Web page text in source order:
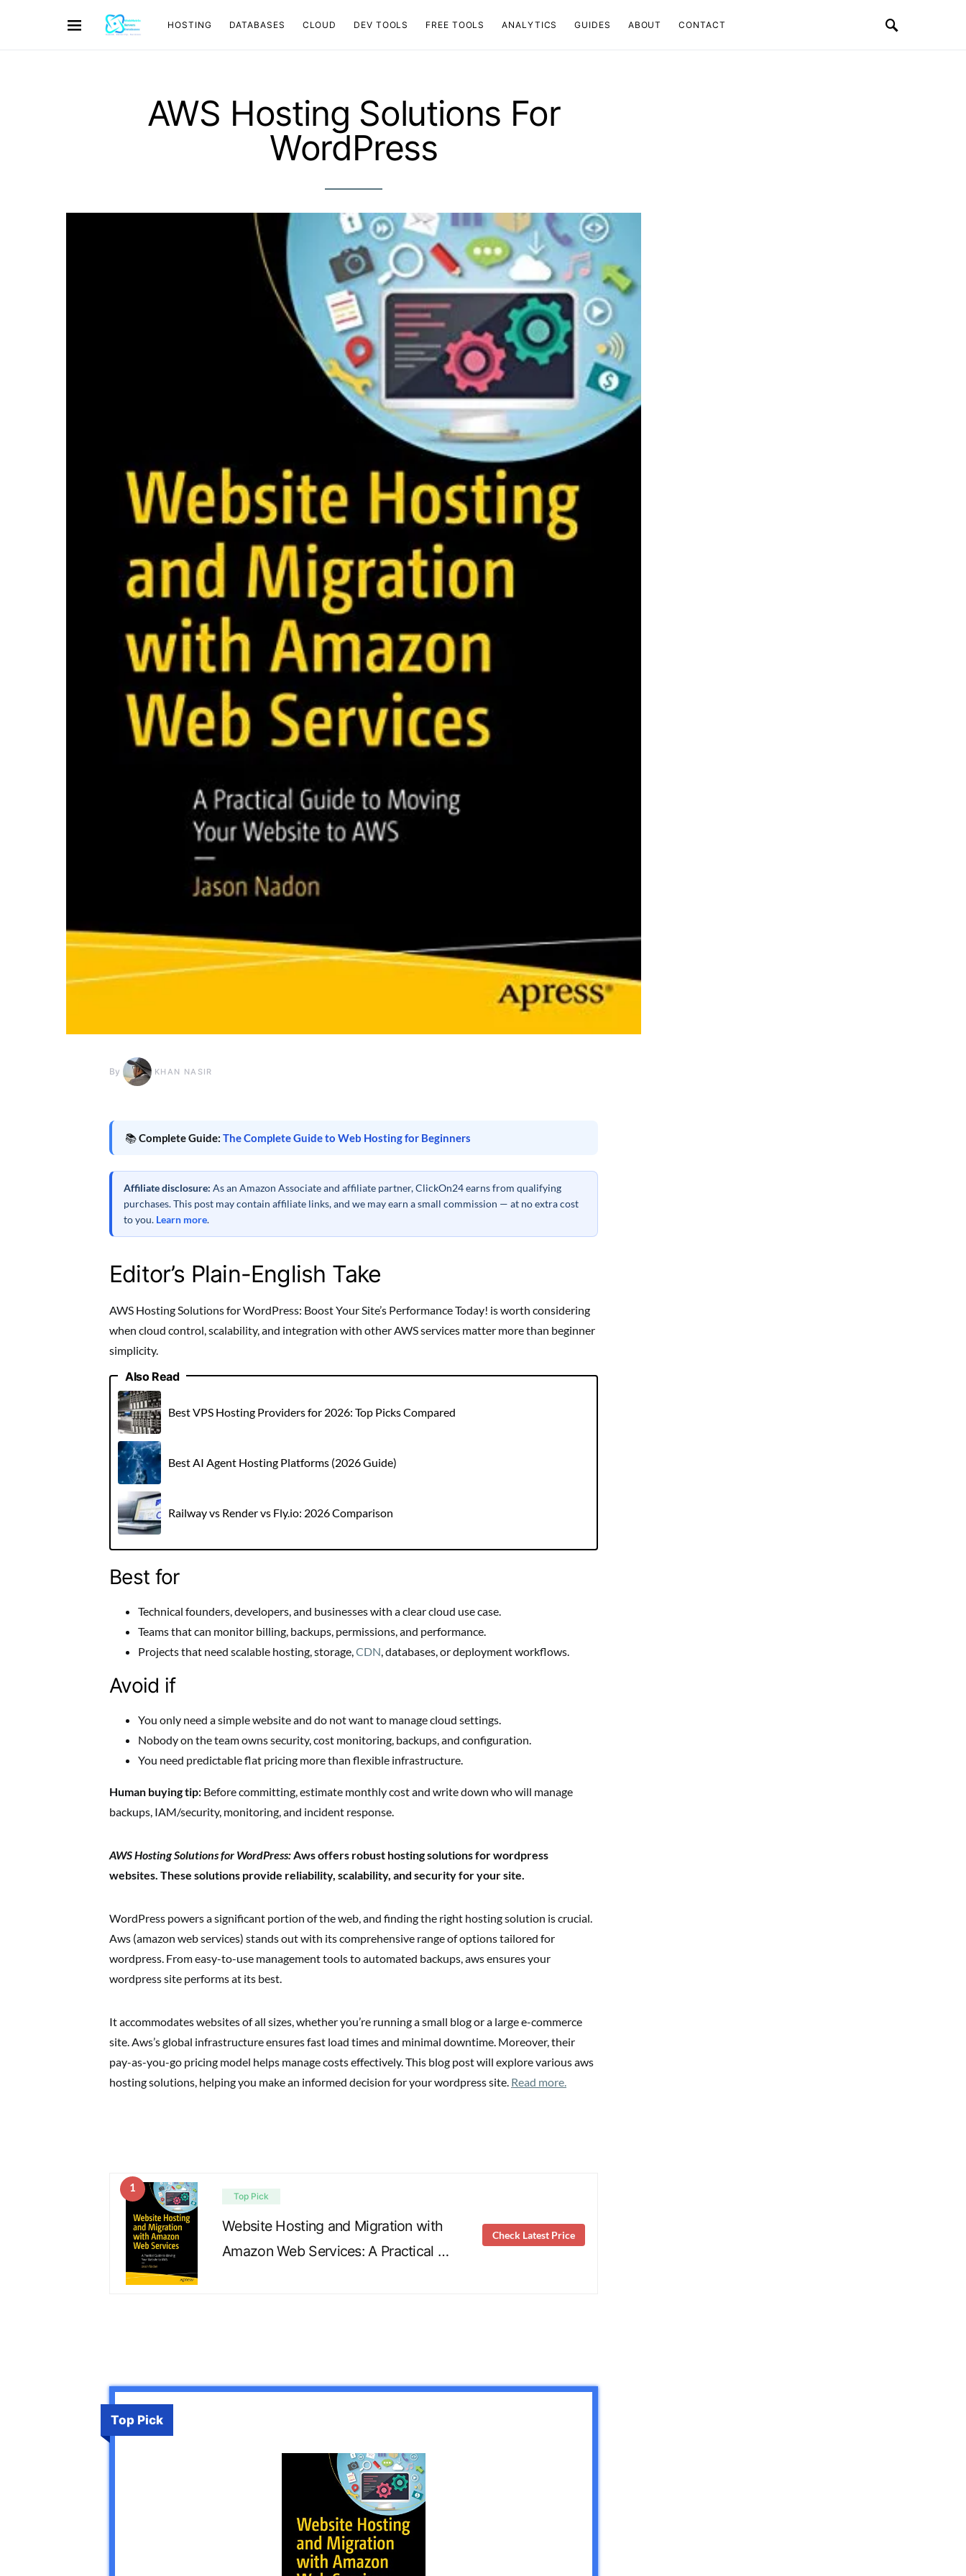
HOSTING DATABASES CLOUD DEV TOOLS FREE TOOLS ANALYTICS GUIDES ABOUT CONTACT
AWS Hosting Solutions For
WordPress
By KHAN NASIR
📚Complete Guide: The Complete Guide to Web Hosting for Beginners
Affiliate disclosure: As an Amazon Associate and affiliate partner, ClickOn24 earns from qualifying
purchases. This post may contain affiliate links, and we may earn a small commission — at no extra cost
to you. Learn more.
Editor’s Plain-English Take
AWS Hosting Solutions for WordPress: Boost Your Site’s Performance Today! is worth considering
when cloud control, scalability, and integration with other AWS services matter more than beginner
simplicity.
Also Read
Best VPS Hosting Providers for 2026: Top Picks Compared
Best AI Agent Hosting Platforms (2026 Guide)
Railway vs Render vs Fly.io: 2026 Comparison
Best for
Technical founders, developers, and businesses with a clear cloud use case.
Teams that can monitor billing, backups, permissions, and performance.
Projects that need scalable hosting, storage,CDN, databases, or deployment workflows.
Avoid if
You only need a simple website and do not want to manage cloud settings.
Nobody on the team owns security, cost monitoring, backups, and configuration.
You need predictable flat pricing more than flexible infrastructure.
Human buying tip: Before committing, estimate monthly cost and write down who will manage
backups, IAM/security, monitoring, and incident response.
AWS Hosting Solutions for WordPress:Aws offers robust hosting solutions for wordpress
websites. These solutions provide reliability, scalability, and security for your site.
WordPress powers a significant portion of the web, and finding the right hosting solution is crucial.
Aws (amazon web services) stands out with its comprehensive range of options tailored for
wordpress. From easy-to-use management tools to automated backups, aws ensures your
wordpress site performs at its best.
It accommodates websites of all sizes, whether you’re running a small blog or a large e-commerce
site. Aws’s global infrastructure ensures fast load times and minimal downtime. Moreover, their
pay-as-you-go pricing model helps manage costs effectively. This blog post will explore various aws
hosting solutions, helping you make an informed decision for your wordpress site. Read more.
1
Top Pick
Website Hosting and Migration with
Amazon Web Services: A Practical …
Check Latest Price
Top Pick